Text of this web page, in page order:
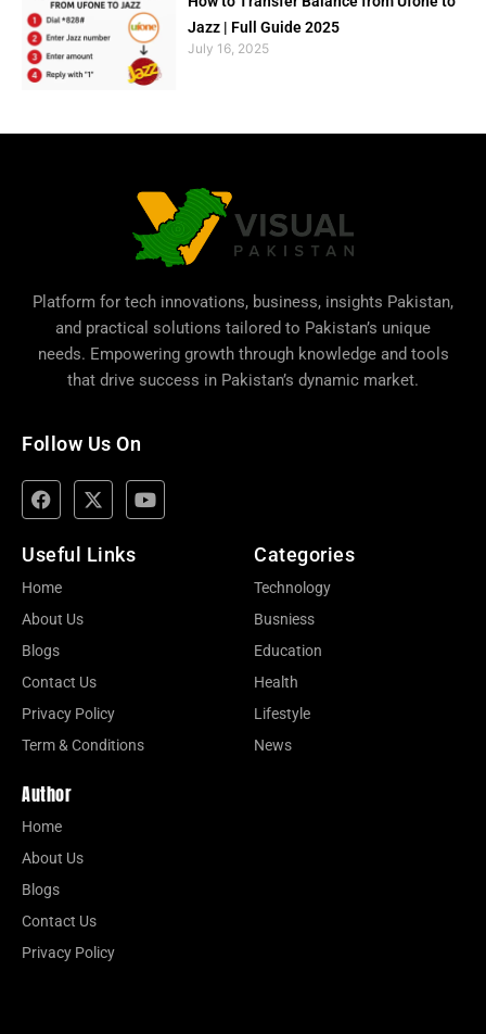
Jazz | Full Guide 2025
July 16, 2025
Platform for tech innovations, business, insights Pakistan,
and practical solutions tailored to Pakistan’s unique
needs. Empowering growth through knowledge and tools
that drive success in Pakistan’s dynamic market.
Follow Us On
Useful Links
Home
About Us
Blogs
Contact Us
Privacy Policy
Term & Conditions
Categories
Technology
Busniess
Education
Health
Lifestyle
News
Author
Home
About Us
Blogs
Contact Us
Privacy Policy